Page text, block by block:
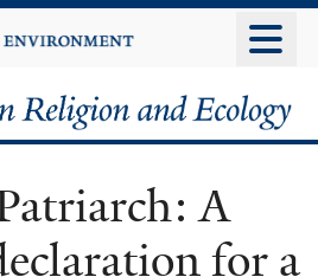
to
content
A
for a